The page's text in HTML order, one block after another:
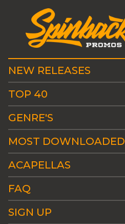
NEW RELEASES
TOP 40
GENRE'S
MOST DOWNLOADED
ACAPELLAS
FAQ
SIGN UP